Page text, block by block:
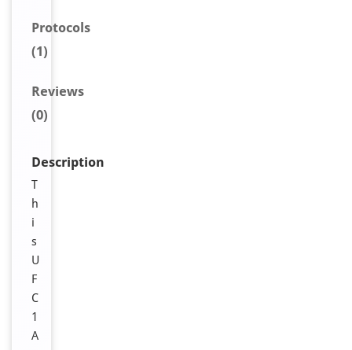
Protocols
(1)
Reviews
(0)
Description
T
h
i
s
U
F
C
1
A